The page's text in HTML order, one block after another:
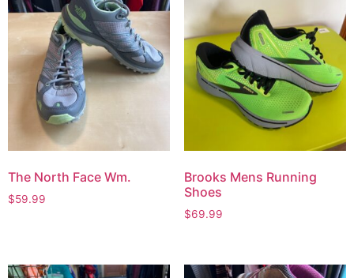
The North Face Wm.
$59.99
Brooks Mens Running
Shoes
$69.99